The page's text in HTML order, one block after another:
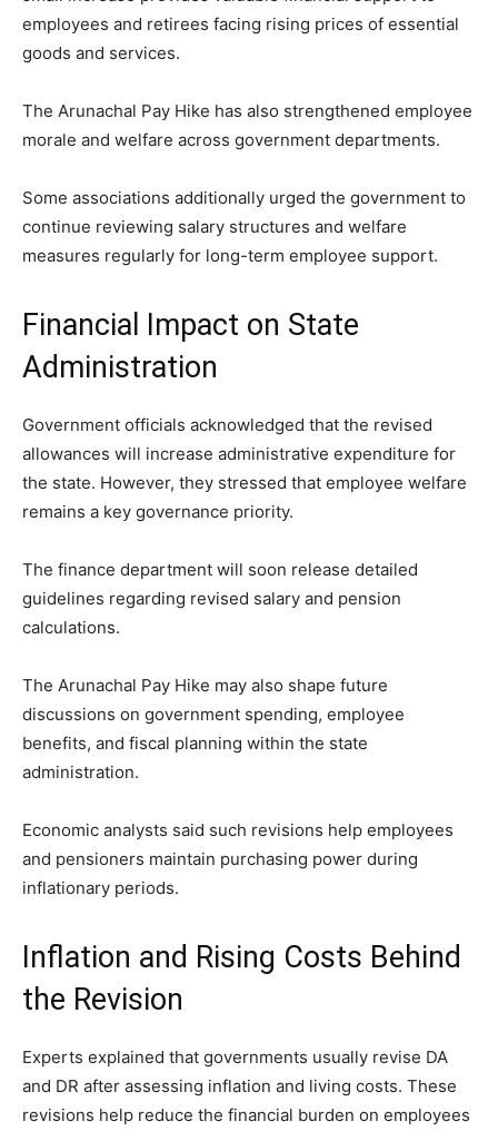
employees and retirees facing rising prices of essential
goods and services.
The Arunachal Pay Hike has also strengthened employee
morale and welfare across government departments.
Some associations additionally urged the government to
continue reviewing salary structures and welfare
measures regularly for long-term employee support.
Financial Impact on State
Administration
Government officials acknowledged that the revised
allowances will increase administrative expenditure for
the state. However, they stressed that employee welfare
remains a key governance priority.
The finance department will soon release detailed
guidelines regarding revised salary and pension
calculations.
The Arunachal Pay Hike may also shape future
discussions on government spending, employee
benefits, and fiscal planning within the state
administration.
Economic analysts said such revisions help employees
and pensioners maintain purchasing power during
inflationary periods.
Inflation and Rising Costs Behind
the Revision
Experts explained that governments usually revise DA
and DR after assessing inflation and living costs. These
revisions help reduce the financial burden on employees